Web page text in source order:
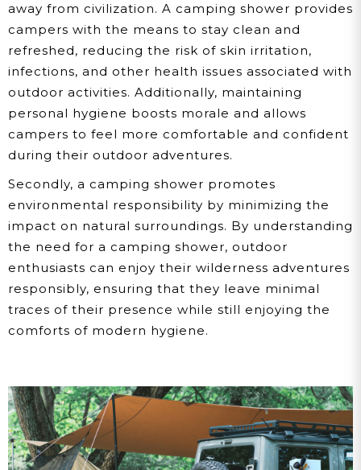
away from civilization. A camping shower provides
campers with the means to stay clean and
refreshed, reducing the risk of skin irritation,
infections, and other health issues associated with
outdoor activities. Additionally, maintaining
personal hygiene boosts morale and allows
campers to feel more comfortable and confident
during their outdoor adventures.
Secondly, a camping shower promotes
environmental responsibility by minimizing the
impact on natural surroundings. By understanding
the need for a camping shower, outdoor
enthusiasts can enjoy their wilderness adventures
responsibly, ensuring that they leave minimal
traces of their presence while still enjoying the
comforts of modern hygiene.